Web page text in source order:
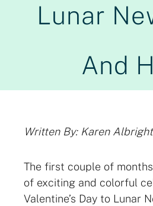
Lunar
And
Written By: Karen Albright
The first couple of
of exciting and colorful
Valentine’s Day to Lunar